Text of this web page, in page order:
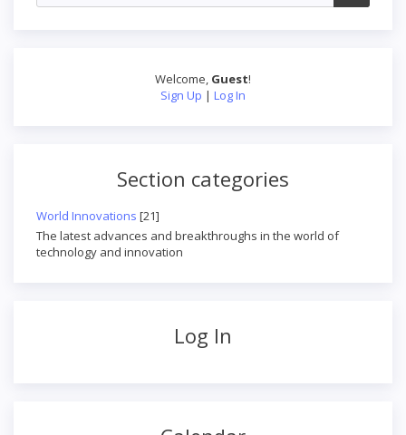
Welcome, Guest!
Sign Up | Log In
Section categories
World Innovations [21]
The latest advances and breakthroughs in the world of
technology and innovation
Log In